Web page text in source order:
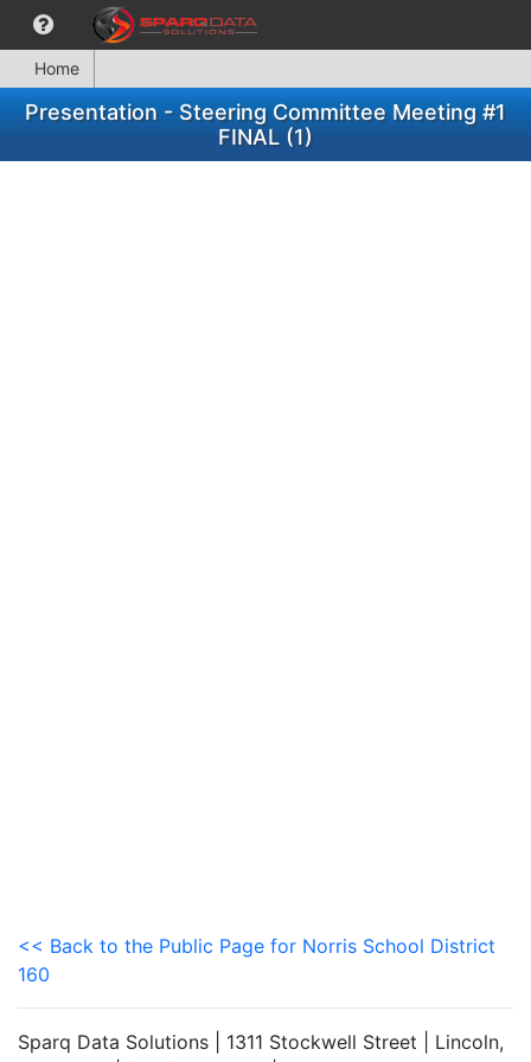
Home
Presentation - Steering Committee Meeting #1
FINAL (1)
<< Back to the Public Page for Norris School District
160
Sparq Data Solutions | 1311 Stockwell Street | Lincoln,